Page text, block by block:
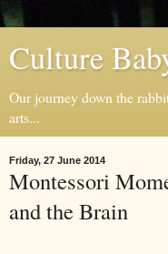
Culture
Our journey down the
arts...
Friday, 27 June 2014
Montessori
and the Brain